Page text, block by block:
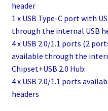
header
1 x USB Type-C port with
through the internal USB
4 x USB 2.0/1.1 ports (2
available through the
Chipset+USB 2.0 Hub:
4 x USB 2.0/1.1 ports
headers